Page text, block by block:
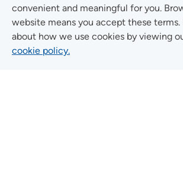
convenient and meaningful for you.
website means you accept these terms.
about how we use cookies by viewing
cookie policy.
Social Media